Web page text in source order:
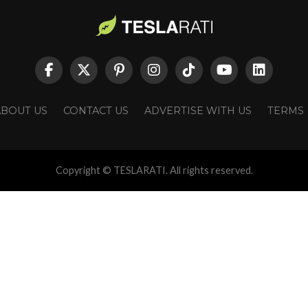
US CONTACT US ADVERTISE WITH US TERMS
Copyright © TESLARATI. All rights reserved.